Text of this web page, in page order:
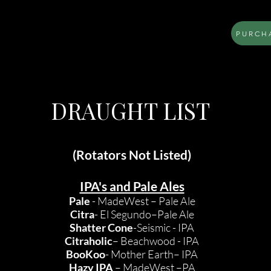
DRAUGHT LIST
(Rotators Not Listed)
IPA's and Pale Ales
Pale- MadeWest – Pale Ale
Citra- El Segundo–Pale Ale
Shatter Cone-Seismic - IPA
Citraholic– Beachwood - IPA
BooKoo- Mother Earth– IPA
Hazy IPA– MadeWest –PA